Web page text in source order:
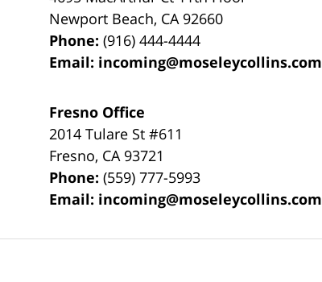
Newport Beach, CA 92660
Phone:(916) 444-4444
Email: incoming@moseleycollins.com
Fresno Office
2014 Tulare St#611
Fresno, CA 93721
Phone:(559) 777-5993
Email: incoming@moseleycollins.com